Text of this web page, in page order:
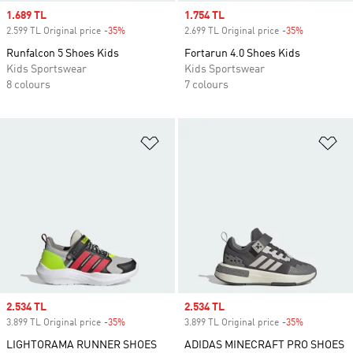
Sale price
1.689 TL
2.599 TL Original price -35%
Runfalcon 5 Shoes Kids
Kids Sportswear
8 colours
Sale price
1.754 TL
2.699 TL Original price -35%
Fortarun 4.0 Shoes Kids
Kids Sportswear
7 colours
Sale price
2.534 TL
3.899 TL Original price -35%
LIGHTORAMA RUNNER SHOES
Sale price
2.534 TL
3.899 TL Original price -35%
ADIDAS MINECRAFT PRO SHOES